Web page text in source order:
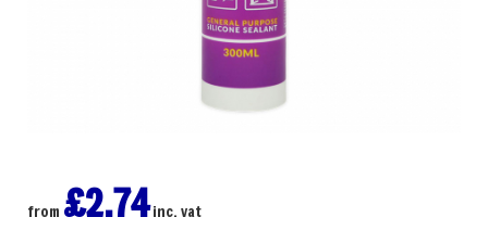
from £2.74inc. vat